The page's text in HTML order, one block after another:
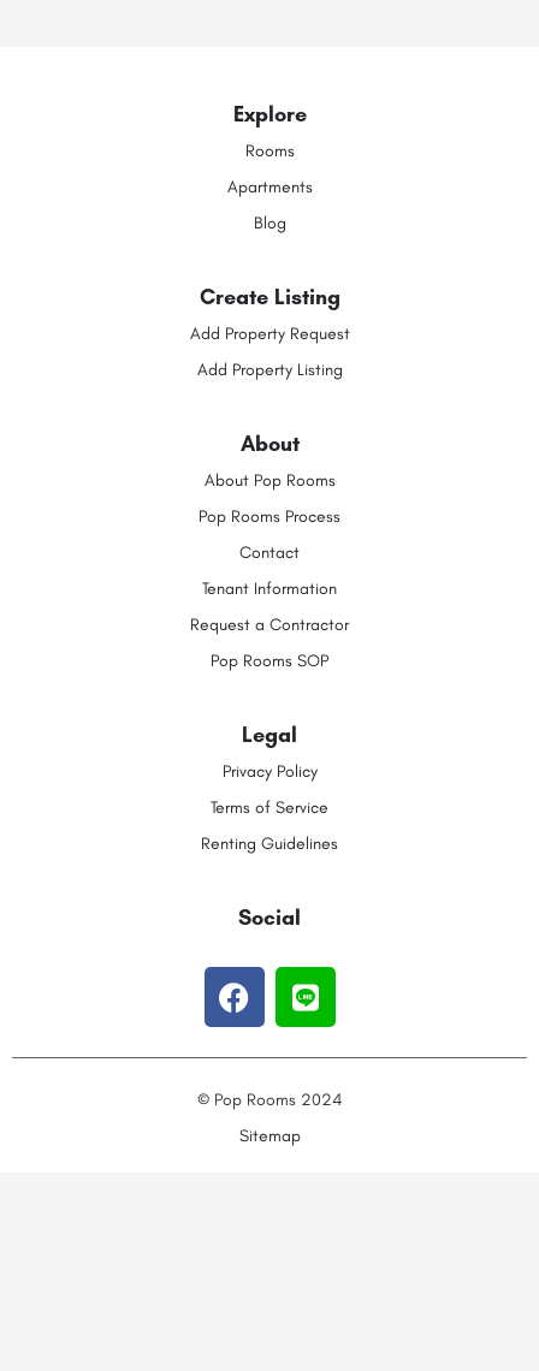
Explore
Rooms
Apartments
Blog
Create Listing
Add Property Request
Add Property Listing
About
About Pop Rooms
Pop Rooms Process
Contact
Tenant Information
Request a Contractor
Pop Rooms SOP
Legal
Privacy Policy
Terms of Service
Renting Guidelines
Social
© Pop Rooms 2024
Sitemap